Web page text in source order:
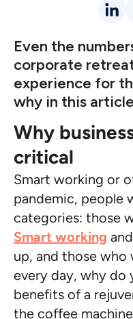
Even the
corporate
experience for
why in this
Why
critical
Smart working or
pandemic, people
categories: those
Smart working
up, and those
every day, why
benefits of a
the coffee